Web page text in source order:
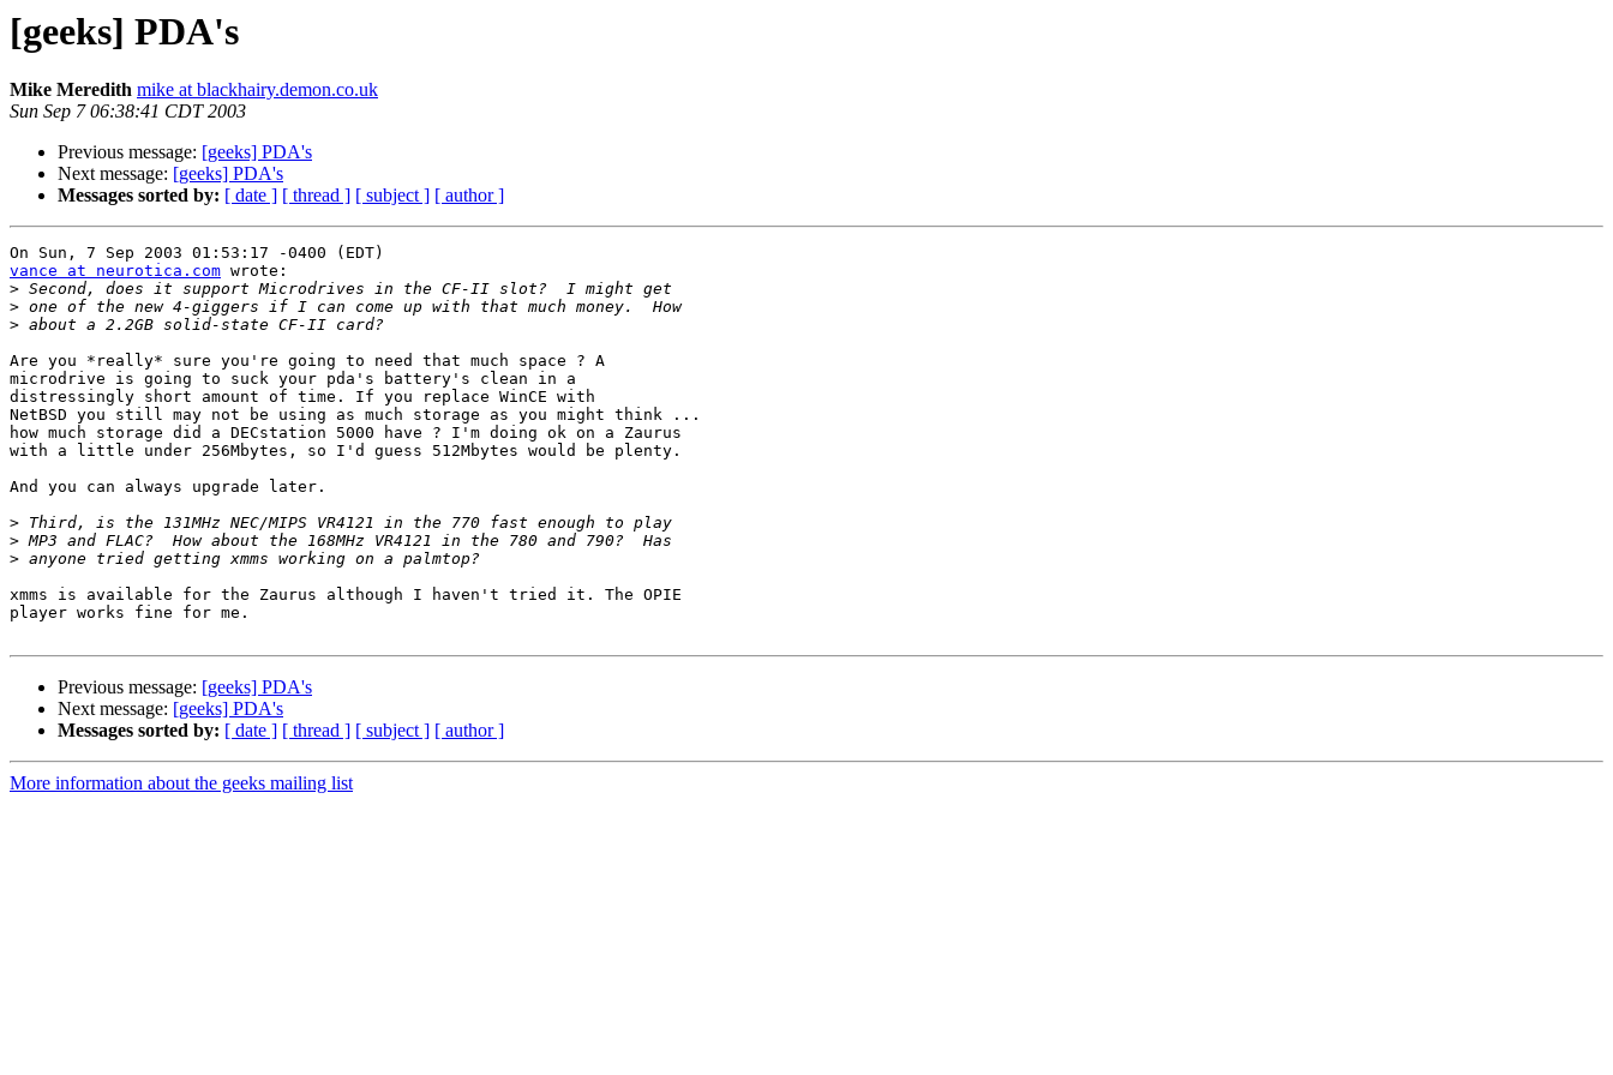
[geeks] PDA's
Mike Meredith mike at blackhairy.demon.co.uk
Sun Sep 7 06:38:41 CDT 2003
Previous message: [geeks] PDA's
Next message: [geeks] PDA's
Messages sorted by: [ date ] [ thread ] [ subject ] [ author ]
vance at neurotica.com wrote:
>
>
>
Are you *really* sure you're going to need that much space ? A
microdrive is going to suck your pda's battery's clean in a
distressingly short amount of time. If you replace WinCE with
NetBSD you still may not be using as much storage as you might think ...
how much storage did a DECstation 5000 have ? I'm doing ok on a Zaurus
with a little under 256Mbytes, so I'd guess 512Mbytes would be plenty.
And you can always upgrade later.
>
>
>
xmms is available for the Zaurus although I haven't tried it. The OPIE
player works fine for me.
Previous message: [geeks] PDA's
Next message: [geeks] PDA's
Messages sorted by: [ date ] [ thread ] [ subject ] [ author ]
More information about the geeks mailing list